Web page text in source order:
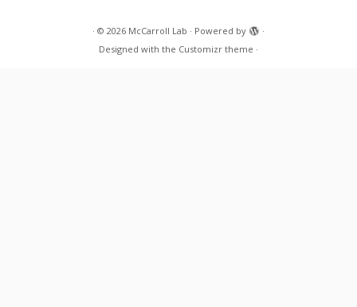
· © 2026 McCarroll Lab · Powered by
·
Designed with the Customizr theme ·